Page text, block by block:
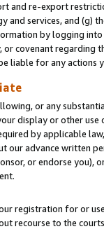
and re-export
services, and (g)
by logging
covenant regarding
liable for any actions
or any
display or other
by applicable
our advance written
or endorse you),
registration for or
recourse to the